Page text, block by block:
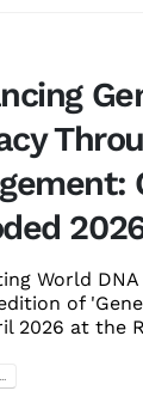
World
of
2026 at the